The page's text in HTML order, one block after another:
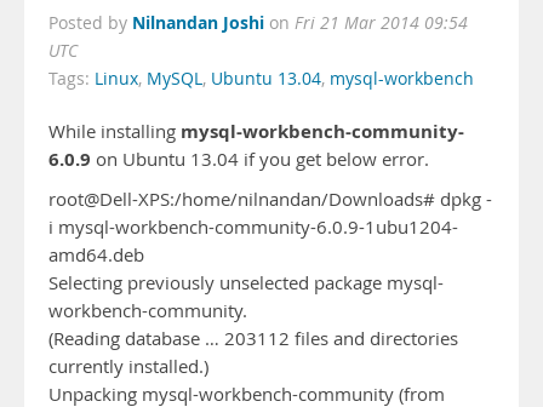
Posted by Nilnandan Joshi on Fri 21 Mar 2014 09:54
UTC
Tags: Linux, MySQL, Ubuntu 13.04, mysql-workbench
While installing mysql-workbench-community-
6.0.9 on Ubuntu 13.04 if you get below error.
root@Dell-XPS:/home/nilnandan/Downloads# dpkg -
i mysql-workbench-community-6.0.9-1ubu1204-
amd64.deb
Selecting previously unselected package mysql-
workbench-community.
(Reading database … 203112 files and directories
currently installed.)
Unpacking mysql-workbench-community (from